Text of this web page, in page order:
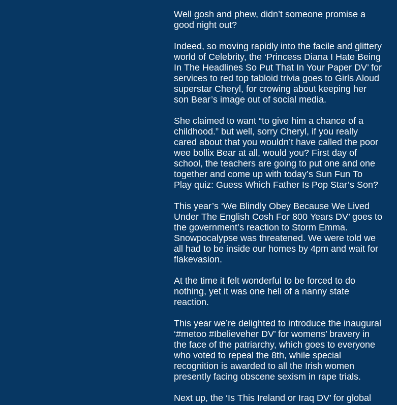
Well gosh and phew, didn’t someone promise a
good night out?
Indeed, so moving rapidly into the facile and glittery
world of Celebrity, the ‘Princess Diana I Hate Being
In The Headlines So Put That In Your Paper DV’ for
services to red top tabloid trivia goes to Girls Aloud
superstar Cheryl, for crowing about keeping her
son Bear’s image out of social media.
She claimed to want “to give him a chance of a
childhood.” but well, sorry Cheryl, if you really
cared about that you wouldn’t have called the poor
wee bollix Bear at all, would you? First day of
school, the teachers are going to put one and one
together and come up with today’s Sun Fun To
Play quiz: Guess Which Father Is Pop Star’s Son?
This year’s ‘We Blindly Obey Because We Lived
Under The English Cosh For 800 Years DV’ goes to
the government’s reaction to Storm Emma.
Snowpocalypse was threatened. We were told we
all had to be inside our homes by 4pm and wait for
flakevasion.
At the time it felt wonderful to be forced to do
nothing, yet it was one hell of a nanny state
reaction.
This year we’re delighted to introduce the inaugural
‘#metoo #Ibelieveher DV’ for womens’ bravery in
the face of the patriarchy, which goes to everyone
who voted to repeal the 8th, while special
recognition is awarded to all the Irish women
presently facing obscene sexism in rape trials.
Next up, the ‘Is This Ireland or Iraq DV’ for global